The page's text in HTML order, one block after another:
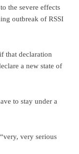
the severe effects
outbreak of RSSI
that declaration
a new state of
to stay under a
very serious